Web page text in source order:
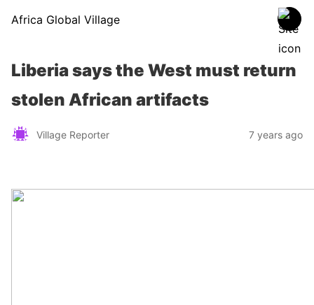
Africa Global Village
Liberia says the West must return
stolen African artifacts
Village Reporter 7 years ago